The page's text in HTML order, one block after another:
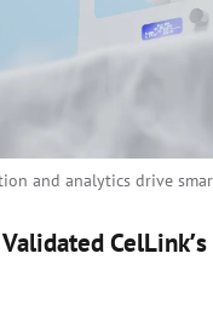
and analytics drive